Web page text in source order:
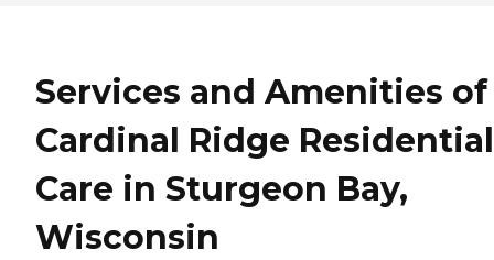
Services and Amenities of
Cardinal Ridge Residential
Care in Sturgeon Bay,
Wisconsin